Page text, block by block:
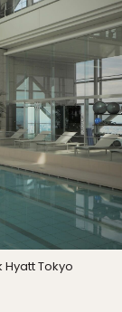
Hyatt Tokyo